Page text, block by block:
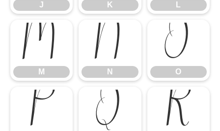
J K L
M
M
N
N
O
O
P Q R